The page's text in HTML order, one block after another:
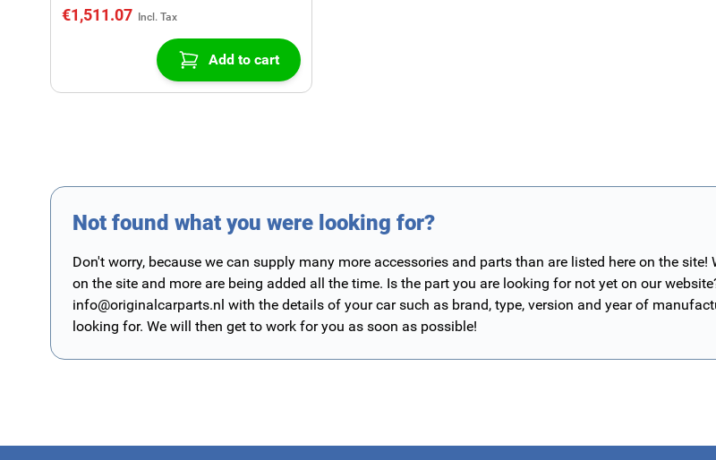
€1,511.07
Add to cart
Not found what you were looking for?
Don't worry, because we can supply many more accessories and parts than are listed here on the
on the site and more are being added all the time. Is the part you are looking for not yet on our
info@originalcarparts.nl with the details of your car such as brand, type, version and year of
looking for. We will then get to work for you as soon as possible!